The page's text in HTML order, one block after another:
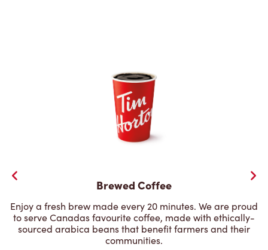
Brewed Coffee
Enjoy a fresh brew made every 20 minutes. We are proud
to serve Canadas favourite coffee, made with ethically-
sourced arabica beans that benefit farmers and their
communities.